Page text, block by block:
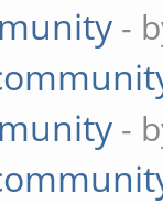
-
-